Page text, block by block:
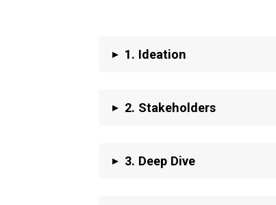
▸ 1. Ideation
▸ 2. Stakeholders
▸ 3. Deep Dive